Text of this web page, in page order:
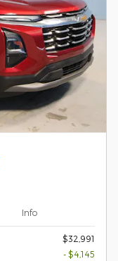
Info
$32,991
- $4,145